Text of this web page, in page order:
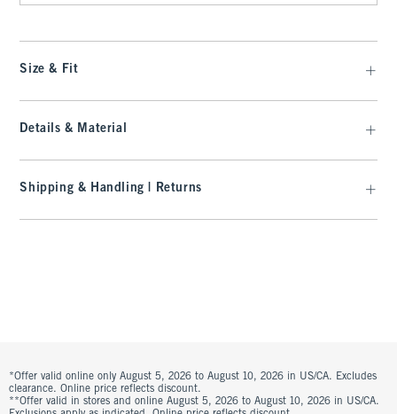
Size & Fit
Details & Material
Shipping & Handling | Returns
*Offer valid online only August 5, 2026 to August 10, 2026 in US/CA. Excludes
clearance. Online price reflects discount.
**Offer valid in stores and online August 5, 2026 to August 10, 2026 in US/CA.